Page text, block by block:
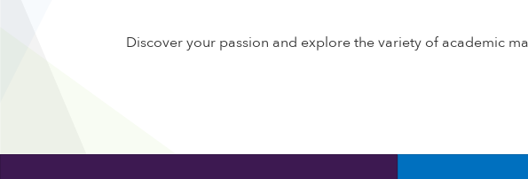
Discover your passion and explore the variety of academic